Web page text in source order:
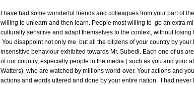
I have had some wonderful friends and colleagues from your part of
willing to unlearn and then learn. People most willing to go an extra
culturally sensitive and adapt themselves to the context, without
You disappoint not only me but all the citizens of your country by your
insensitive behaviour exhibited towards Mr. Subedi. Each one of us
of our country, especially people in the media ( such as you and your
Watters), who are watched by millions world-over. Your actions and
actions and words uttered and done by your entire nation. I had never